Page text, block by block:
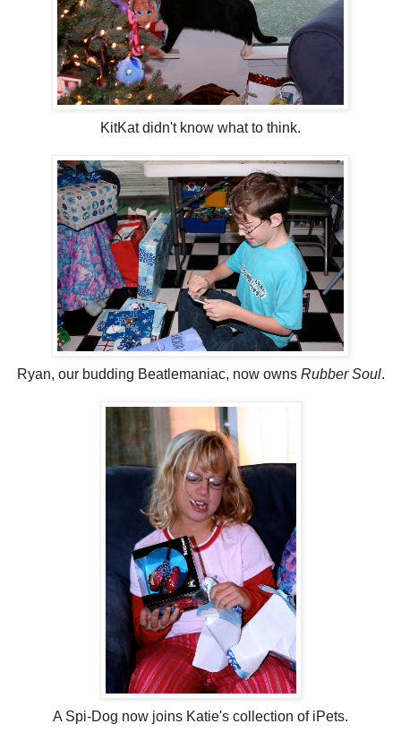
KitKat didn't know what to think.
Ryan, our budding Beatlemaniac, now owns Rubber Soul.
A Spi-Dog now joins Katie's collection of iPets.